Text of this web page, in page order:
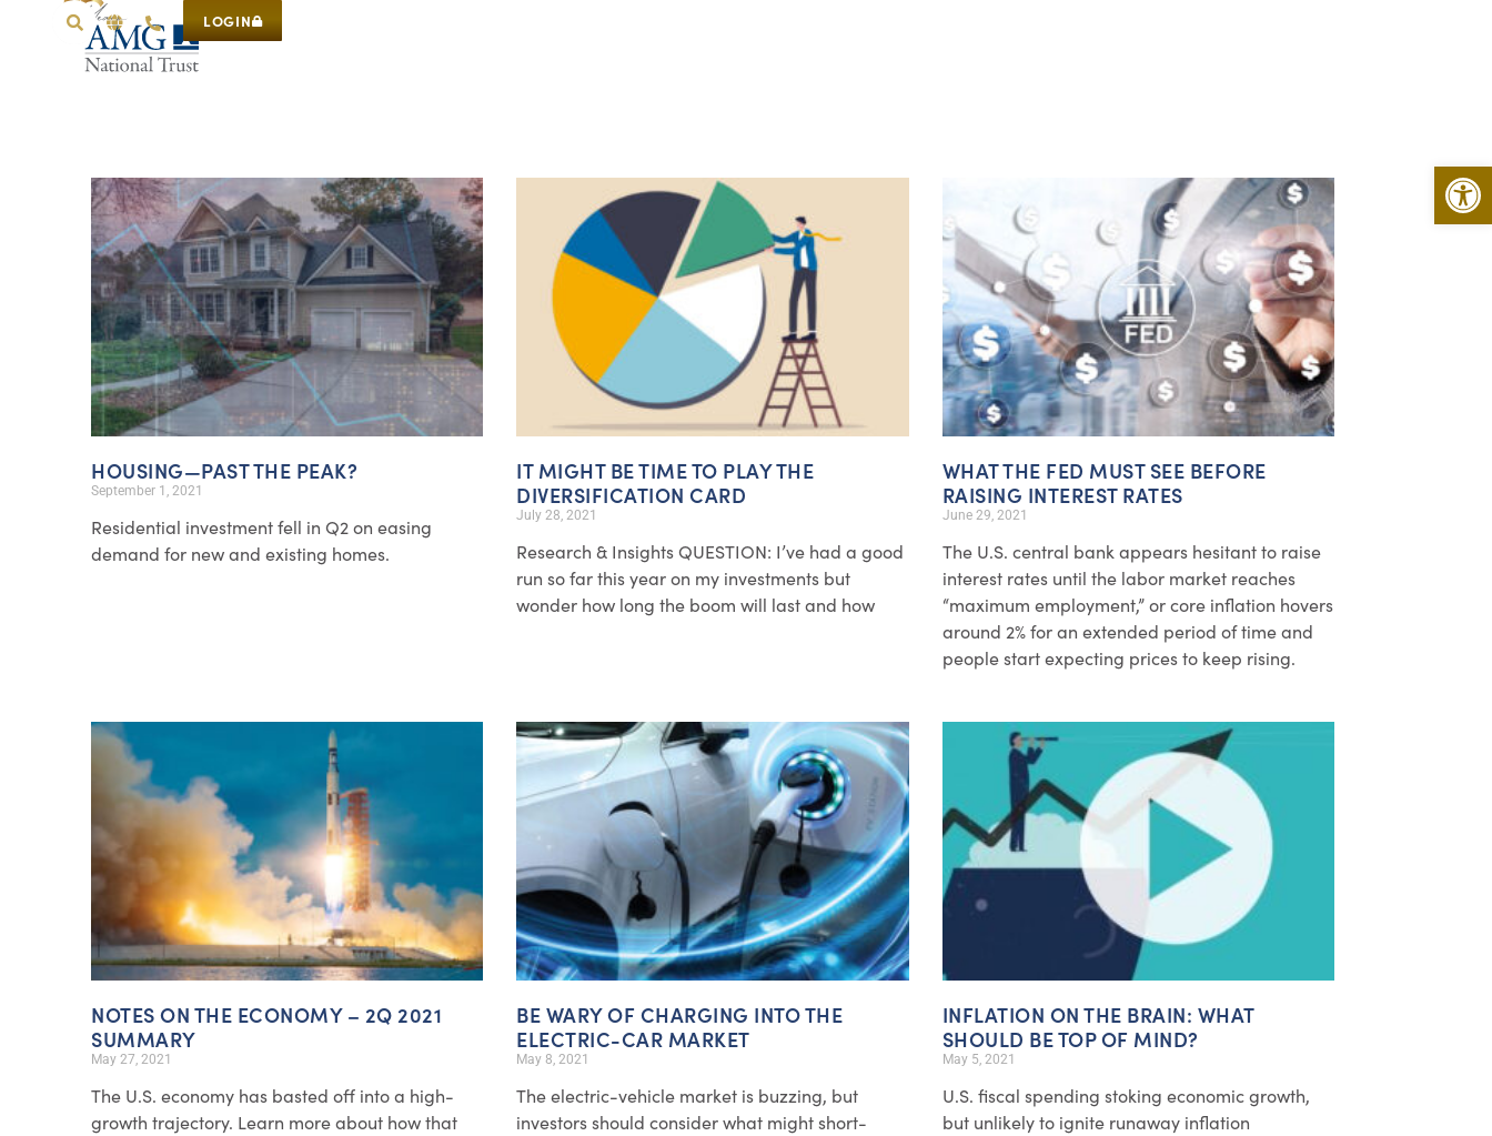
LOGIN
HOUSING—PAST THE PEAK?
September 1, 2021
Residential investment fell in Q2 on easing
demand for new and existing homes.
IT MIGHT BE TIME TO PLAY THE
DIVERSIFICATION CARD
July 28, 2021
Research & Insights QUESTION: I’ve had a good
run so far this year on my investments but
wonder how long the boom will last and how
WHAT THE FED MUST SEE BEFORE
RAISING INTEREST RATES
June 29, 2021
The U.S. central bank appears hesitant to raise
interest rates until the labor market reaches
“maximum employment,” or core inflation hovers
around 2% for an extended period of time and
people start expecting prices to keep rising.
NOTES ON THE ECONOMY – 2Q 2021
SUMMARY
May 27, 2021
The U.S. economy has basted off into a high-
growth trajectory. Learn more about how that
BE WARY OF CHARGING INTO THE
ELECTRIC-CAR MARKET
May 8, 2021
The electric-vehicle market is buzzing, but
investors should consider what might short-
INFLATION ON THE BRAIN: WHAT
SHOULD BE TOP OF MIND?
May 5, 2021
U.S. fiscal spending stoking economic growth,
but unlikely to ignite runaway inflation